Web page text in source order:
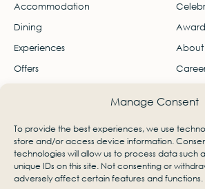
Manage Consent
To provide the best experiences, we use
store and/or access device information.
technologies will allow us to process data such
unique IDs on this site. Not consenting or
adversely affect certain features and functions.
Accommodation
Dining
Experiences
Offers
About
Ágios Nikólaos, Lasithi, Greece 72100
info-minos@bluegr.com
+30 28410 22345